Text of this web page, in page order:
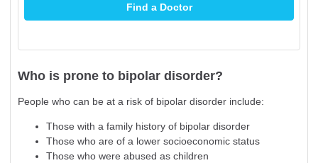
Find a Doctor
Who is prone to bipolar disorder?
People who can be at a risk of bipolar disorder include:
Those with a family history of bipolar disorder
Those who are of a lower socioeconomic status
Those who were abused as children